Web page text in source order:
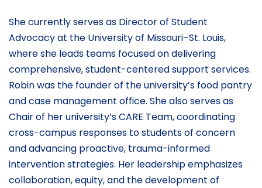
She currently serves as Director of Student
Advocacy at the University of Missouri–St. Louis,
where she leads teams focused on delivering
comprehensive, student-centered support services.
Robin was the founder of the university’s food pantry
and case management office. She also serves as
Chair of her university’s CARE Team, coordinating
cross-campus responses to students of concern
and advancing proactive, trauma-informed
intervention strategies. Her leadership emphasizes
collaboration, equity, and the development of